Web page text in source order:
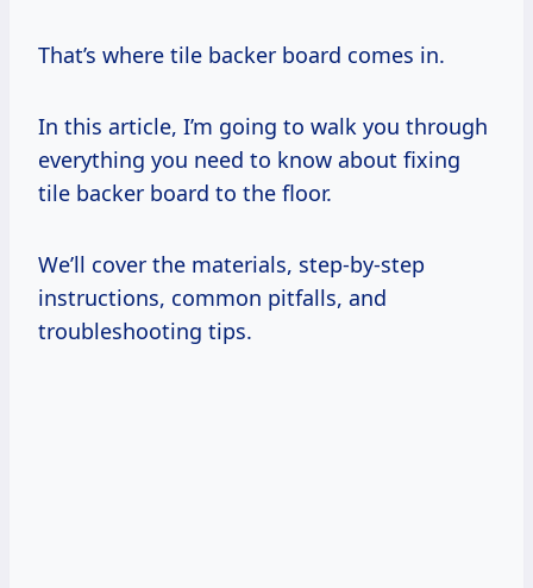
That’s where tile backer board comes in.
In this article, I’m going to walk you through
everything you need to know about fixing
tile backer board to the floor.
We’ll cover the materials, step-by-step
instructions, common pitfalls, and
troubleshooting tips.